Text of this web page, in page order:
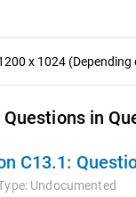
x 1024
in
C13.1:
Undocumented